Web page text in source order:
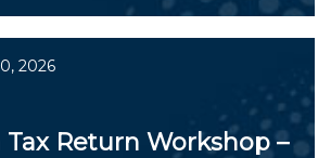
2026
Tax Return Workshop –